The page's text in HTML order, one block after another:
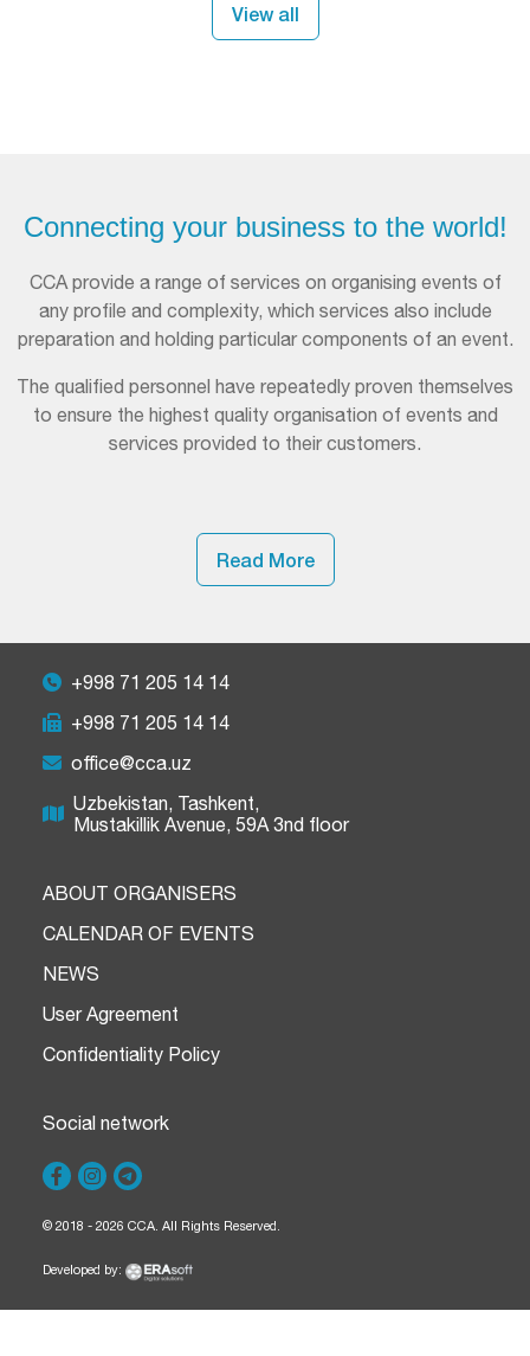
View all
Connecting your business to the world!
ССА provide a range of services on organising events of
any profile and complexity, which services also include
preparation and holding particular components of an event.
The qualified personnel have repeatedly proven themselves
to ensure the highest quality organisation of events and
services provided to their customers.
Read More
+998 71 205 14 14
+998 71 205 14 14
office@cca.uz
Uzbekistan, Tashkent,
Mustakillik Avenue, 59A 3nd floor
ABOUT ORGANISERS
CALENDAR OF EVENTS
NEWS
User Agreement
Confidentiality Policy
Social network
© 2018 - 2026 CCA. All Rights Reserved.
Developed by: